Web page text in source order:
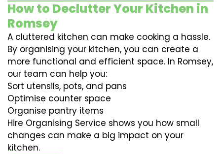
How to Declutter Your Kitchen in
Romsey
A cluttered kitchen can make cooking a hassle.
By organising your kitchen, you can create a
more functional and efficient space. In Romsey,
our team can help you:
Sort utensils, pots, and pans
Optimise counter space
Organise pantry items
Hire Organising Service shows you how small
changes can make a big impact on your
kitchen.